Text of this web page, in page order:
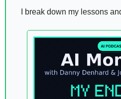
I break down my lessons